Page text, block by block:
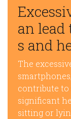
an
s and
The
contribute to
significant
sitting or